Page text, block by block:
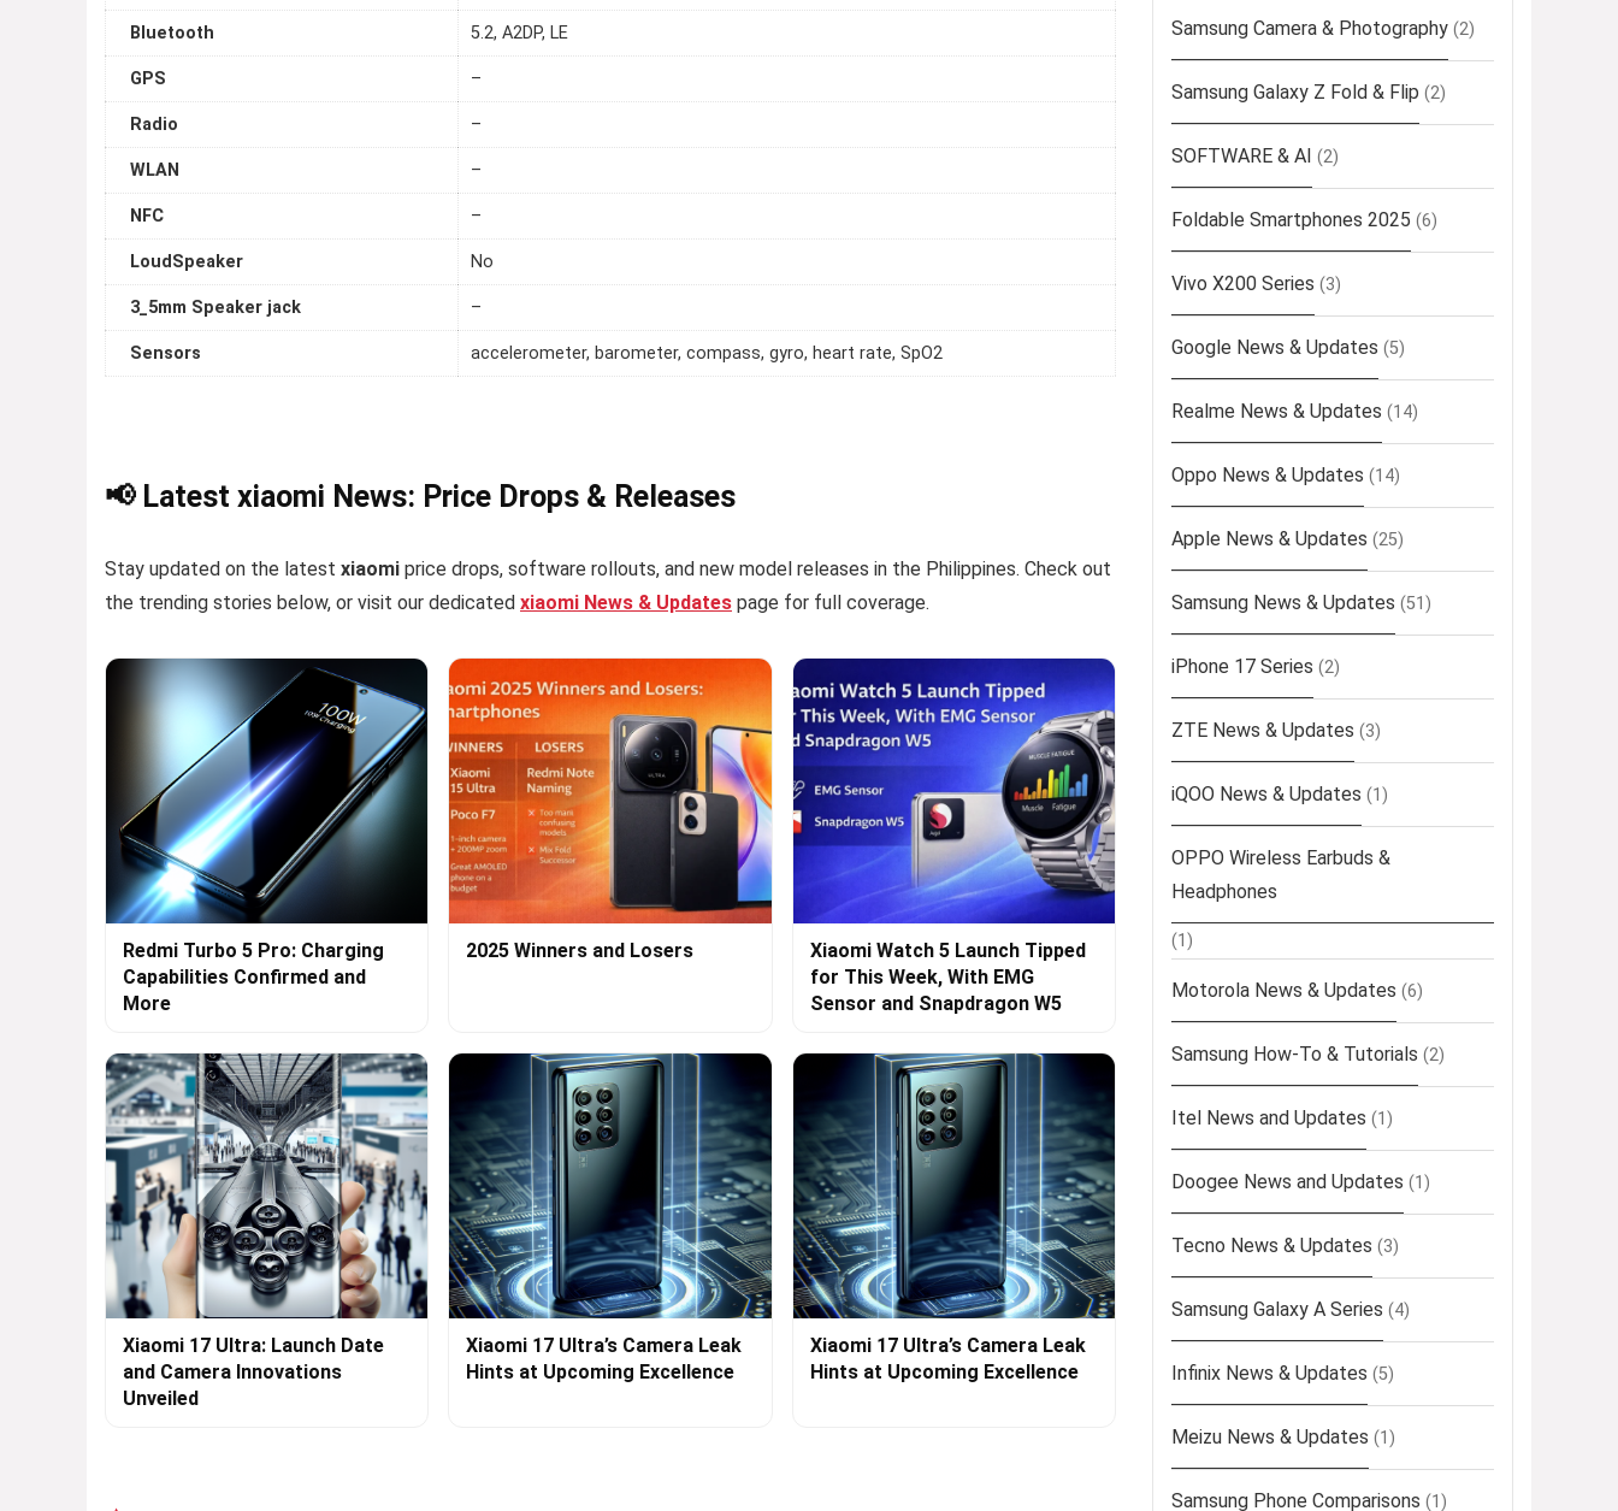
Bluetooth 5.2, A2DP, LE
GPS –
Radio –
WLAN –
NFC –
LoudSpeaker No
3_5mm Speaker jack –
Sensors accelerometer, barometer, compass, gyro, heart rate, SpO2
📢 Latest xiaomi News: Price Drops & Releases
Stay updated on the latest xiaomi price drops, software rollouts, and new model releases in the Philippines. Check out
the trending stories below, or visit our dedicated xiaomi News & Updates page for full coverage.
Redmi Turbo 5 Pro: Charging
Capabilities Confirmed and
More
2025 Winners and Losers
Xiaomi Watch 5 Launch Tipped
for This Week, With EMG
Sensor and Snapdragon W5
Xiaomi 17 Ultra: Launch Date
and Camera Innovations
Unveiled
Xiaomi 17 Ultra’s Camera Leak
Hints at Upcoming Excellence
Xiaomi 17 Ultra’s Camera Leak
Hints at Upcoming Excellence
Samsung Camera & Photography (2)
Samsung Galaxy Z Fold & Flip (2)
SOFTWARE & AI (2)
Foldable Smartphones 2025 (6)
Vivo X200 Series (3)
Google News & Updates (5)
Realme News & Updates (14)
Oppo News & Updates (14)
Apple News & Updates (25)
Samsung News & Updates (51)
iPhone 17 Series (2)
ZTE News & Updates (3)
iQOO News & Updates (1)
OPPO Wireless Earbuds &
Headphones
(1)
Motorola News & Updates (6)
Samsung How-To & Tutorials (2)
Itel News and Updates (1)
Doogee News and Updates (1)
Tecno News & Updates (3)
Samsung Galaxy A Series (4)
Infinix News & Updates (5)
Meizu News & Updates (1)
Samsung Phone Comparisons (1)